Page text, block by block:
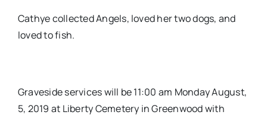
Cathye collected Angels, loved her two dogs, and
loved to fish.
Graveside services will be 11:00 am Monday August,
5, 2019 at Liberty Cemetery in Greenwood with